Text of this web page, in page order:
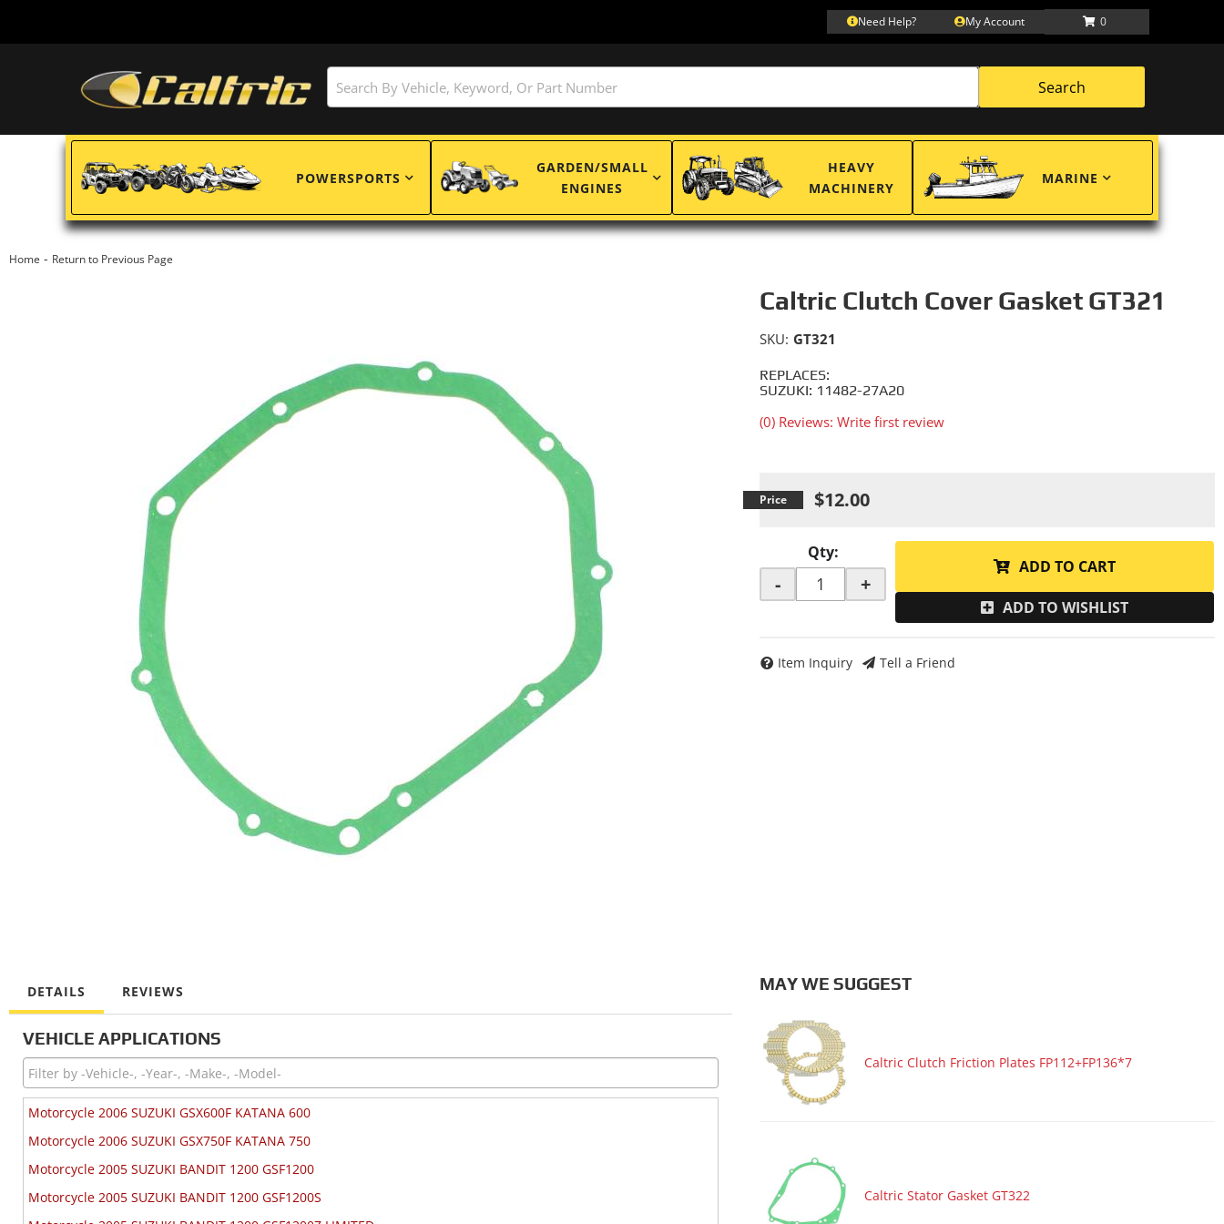
Need Help? My Account 0
Search
POWERSPORTS
GARDEN/SMALL
ENGINES
HEAVY
MACHINERY
MARINE
Home - Return to Previous Page
Caltric Clutch Cover Gasket GT321
REPLACES:
SUZUKI: 11482-27A20
(0) Reviews: Write first review
SKU: GT321
$12.00
Qty:
- +
ADD TO CART
ADD TO WISHLIST
Item Inquiry Tell a Friend
DETAILS REVIEWS
VEHICLE APPLICATIONS
Motorcycle 2006 SUZUKI GSX600F KATANA 600
Motorcycle 2006 SUZUKI GSX750F KATANA 750
Motorcycle 2005 SUZUKI BANDIT 1200 GSF1200
Motorcycle 2005 SUZUKI BANDIT 1200 GSF1200S
MAY WE SUGGEST
Caltric Clutch Friction Plates FP112+FP136*7
Caltric Stator Gasket GT322